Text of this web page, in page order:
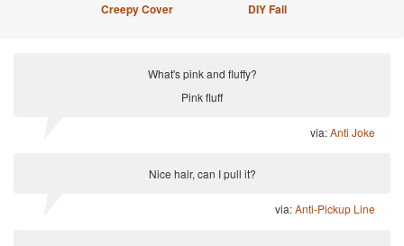
Creepy Cover DIY Fail
What's pink and fluffy?
Pink fluff
via:Anti Joke
Nice hair, can I pull it?
via:Anti-Pickup Line